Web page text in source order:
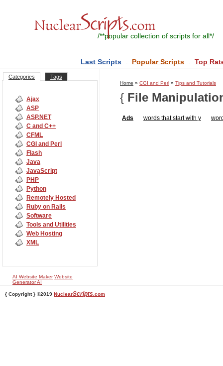
/**popular collection of scripts for all*/
Last Scripts : Popular Scripts : Top
Categories Tags
Ajax
ASP
ASP.NET
C and C++
CFML
CGI and Perl
Flash
Java
JavaScript
PHP
Python
Remotely Hosted
Ruby on Rails
Software
Tools and Utilities
Web Hosting
XML
AI Website Maker Website
Generator AI
Home » CGI and Perl » Tips and Tutorials
{ File
Ads words that start with y
{ Copyright } ©2019 NuclearScripts .com